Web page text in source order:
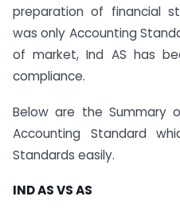
preparation of financial
was only Accounting
of market, Ind AS has
compliance.
Below are the Summary
Accounting Standard
Standards easily.
IND AS VS AS